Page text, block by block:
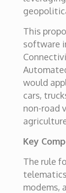
This
software
would
cars,
non-road
Key
The rule
modems,